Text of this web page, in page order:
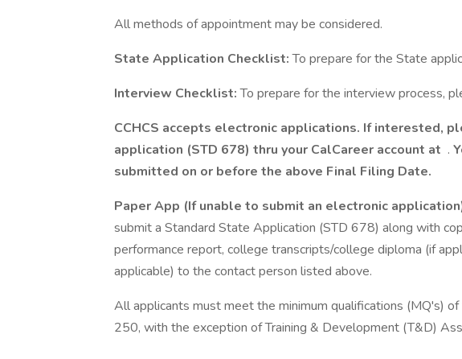
All methods of appointment may be considered.
State Application Checklist:To prepare for the State
Interview Checklist:To prepare for the interview process,
CCHCS accepts electronic applications. If interested,
application (STD 678) thru your CalCareer account at .
submitted on or before the above Final Filing Date.
Paper App (If unable to submit an electronic
submit a Standard State Application (STD 678) along with
performance report, college transcripts/college diploma (if
applicable) to the contact person listed above.
All applicants must meet the minimum qualifications (MQ's)
250, with the exception of Training & Development (T&D)